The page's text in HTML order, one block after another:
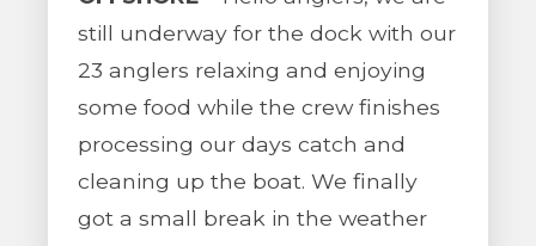
still underway for the dock with our
23 anglers relaxing and enjoying
some food while the crew finishes
processing our days catch and
cleaning up the boat. We finally
got a small break in the weather